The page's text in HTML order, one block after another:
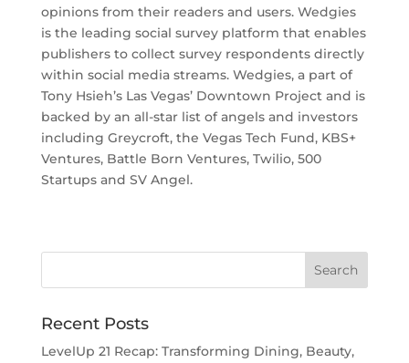
opinions from their readers and users. Wedgies
is the leading social survey platform that enables
publishers to collect survey respondents directly
within social media streams. Wedgies, a part of
Tony Hsieh’s Las Vegas’ Downtown Project and is
backed by an all-star list of angels and investors
including Greycroft, the Vegas Tech Fund, KBS+
Ventures, Battle Born Ventures, Twilio, 500
Startups and SV Angel.
Recent Posts
LevelUp 21 Recap: Transforming Dining, Beauty,